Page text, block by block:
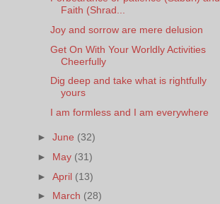
Faith (Shrad...
Joy and sorrow are mere delusion
Get On With Your Worldly Activities
Cheerfully
Dig deep and take what is rightfully
yours
I am formless and I am everywhere
►June (32)
► May (31)
►April (13)
► March (28)